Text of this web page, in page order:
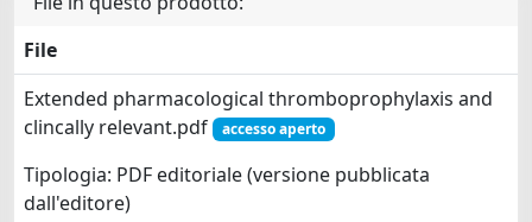
File
Extended pharmacological thromboprophylaxis and
clincally relevant.pdf
accesso aperto
Tipologia: PDF editoriale (versione pubblicata
dall'editore)